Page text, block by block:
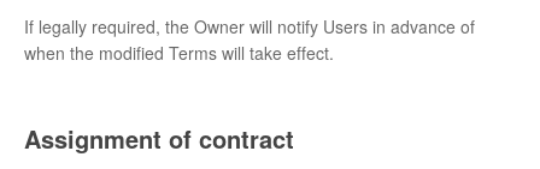
If legally required, the Owner will notify Users in advance of
when the modified Terms will take effect.
Assignment of contract